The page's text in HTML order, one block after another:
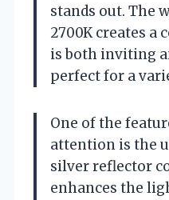
stands out. The
2700K creates a
is both inviting
perfect for a
One of the
attention is the
silver reflector
enhances the